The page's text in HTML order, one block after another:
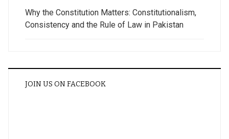
Why the Constitution Matters: Constitutionalism,
Consistency and the Rule of Law in Pakistan
JOIN US ON FACEBOOK